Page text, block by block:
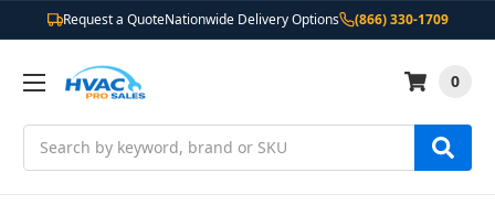
Request a QuoteNationwide Delivery Options (866) 330-1709
0